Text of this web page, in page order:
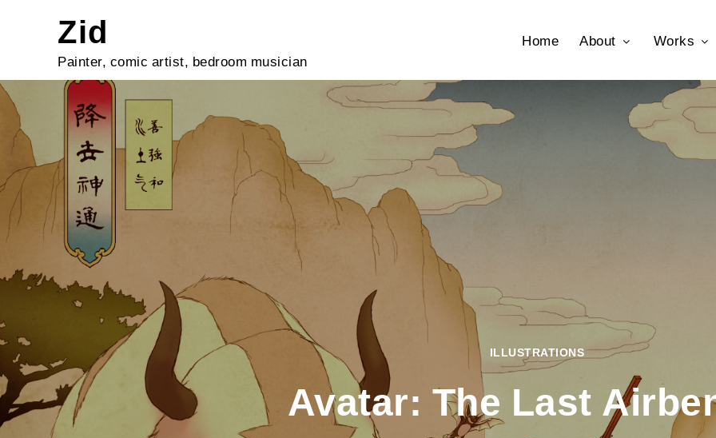
Zid
Painter, comic artist, bedroom musician
Home About Works
ILLUSTRATIONS
Avatar: The Last